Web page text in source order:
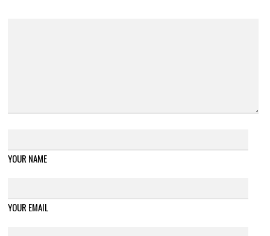
YOUR NAME
YOUR EMAIL